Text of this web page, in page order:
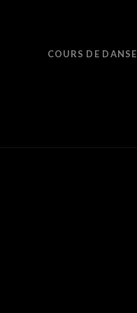
COURS DE DANSE